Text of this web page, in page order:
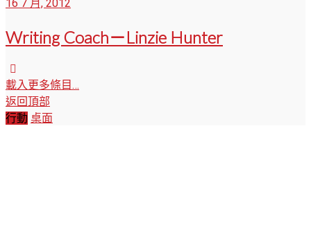
16 7 月, 2012
Writing Coach－Linzie Hunter
載入更多條目…
返回頂部
行動 桌面